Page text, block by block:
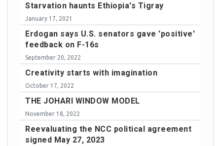
Starvation haunts Ethiopia's Tigray
January 17, 2021
Erdogan says U.S. senators gave 'positive'
feedback on F-16s
September 20, 2022
Creativity starts with imagination
October 17, 2022
THE JOHARI WINDOW MODEL
November 18, 2022
Reevaluating the NCC political agreement
signed May 27, 2023